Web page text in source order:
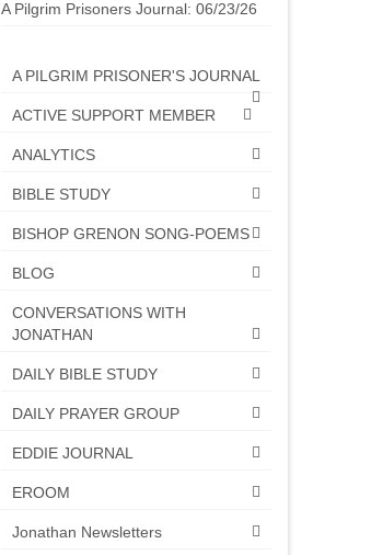
A Pilgrim Prisoners Journal: 06/23/26
A PILGRIM PRISONER'S JOURNAL
ACTIVE SUPPORT MEMBER
ANALYTICS
BIBLE STUDY
BISHOP GRENON SONG-POEMS
BLOG
CONVERSATIONS WITH
JONATHAN
DAILY BIBLE STUDY
DAILY PRAYER GROUP
EDDIE JOURNAL
EROOM
Jonathan Newsletters